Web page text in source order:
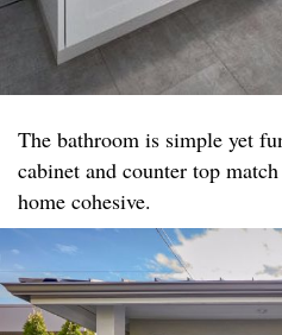
The bathroom is simple yet
cabinet and counter top
home cohesive.